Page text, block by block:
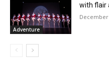
Adventure
with flair
December